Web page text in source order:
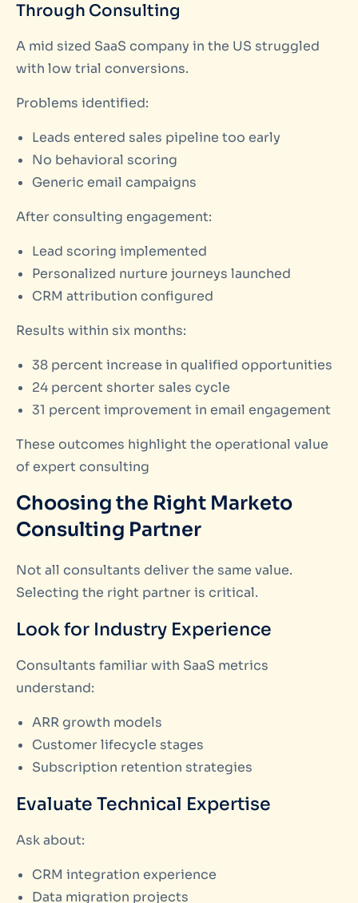
Through Consulting
A mid sized SaaS company in the US struggled
with low trial conversions.
Problems identified:
Leads entered sales pipeline too early
No behavioral scoring
Generic email campaigns
After consulting engagement:
Lead scoring implemented
Personalized nurture journeys launched
CRM attribution configured
Results within six months:
38 percent increase in qualified opportunities
24 percent shorter sales cycle
31 percent improvement in email engagement
These outcomes highlight the operational value
of expert consulting
Choosing the Right Marketo
Consulting Partner
Not all consultants deliver the same value.
Selecting the right partner is critical.
Look for Industry Experience
Consultants familiar with SaaS metrics
understand:
ARR growth models
Customer lifecycle stages
Subscription retention strategies
Evaluate Technical Expertise
Ask about:
CRM integration experience
Data migration projects